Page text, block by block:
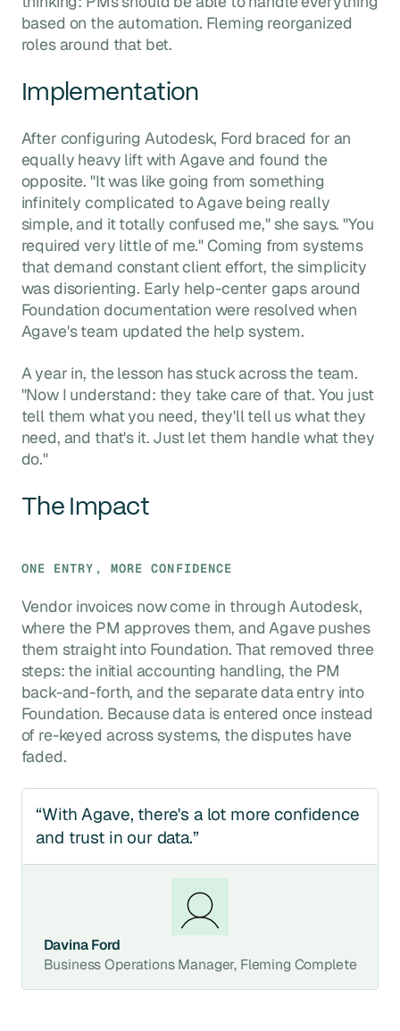
based on the automation. Fleming reorganized
roles around that bet.
Implementation
After configuring Autodesk, Ford braced for an
equally heavy lift with Agave and found the
opposite. "It was like going from something
infinitely complicated to Agave being really
simple, and it totally confused me," she says. "You
required very little of me." Coming from systems
that demand constant client effort, the simplicity
was disorienting. Early help-center gaps around
Foundation documentation were resolved when
Agave's team updated the help system.
A year in, the lesson has stuck across the team.
"Now I understand: they take care of that. You just
tell them what you need, they'll tell us what they
need, and that's it. Just let them handle what they
do."
The Impact
ONE ENTRY, MORE CONFIDENCE
Vendor invoices now come in through Autodesk,
where the PM approves them, and Agave pushes
them straight into Foundation. That removed three
steps: the initial accounting handling, the PM
back-and-forth, and the separate data entry into
Foundation. Because data is entered once instead
of re-keyed across systems, the disputes have
faded.
“With Agave, there's a lot more confidence
and trust in our data.”
Davina Ford
Business Operations Manager, Fleming Complete